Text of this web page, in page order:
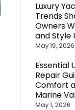
Luxury
Trends
Owners
and Style
May 19, 2026
Essential
Repair
Comfort
Marine
May 1, 2026